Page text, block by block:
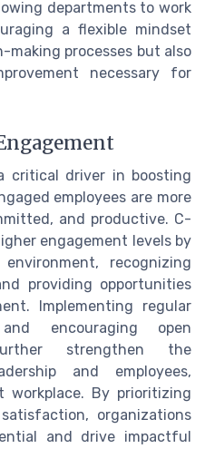
departments to work
a flexible mindset
making processes but also
necessary for
critical driver in boosting
employees are more
and productive. C-
engagement levels by
recognizing
providing opportunities
Implementing regular
encouraging open
strengthen the
and employees,
workplace. By prioritizing
organizations
and drive impactful